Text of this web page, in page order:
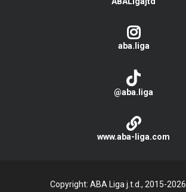
aba.liga
@aba.liga
www.aba-liga.com
Copyright: ABA Liga j.t.d., 2015-2026